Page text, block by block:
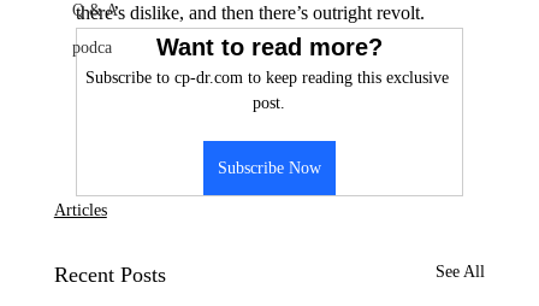
Q & A
podca
there’s dislike, and then there’s outright revolt.
Want to read more?
Subscribe to cp-dr.com to keep reading this exclusive
post.
Subscribe Now
Articles
Recent Posts See All